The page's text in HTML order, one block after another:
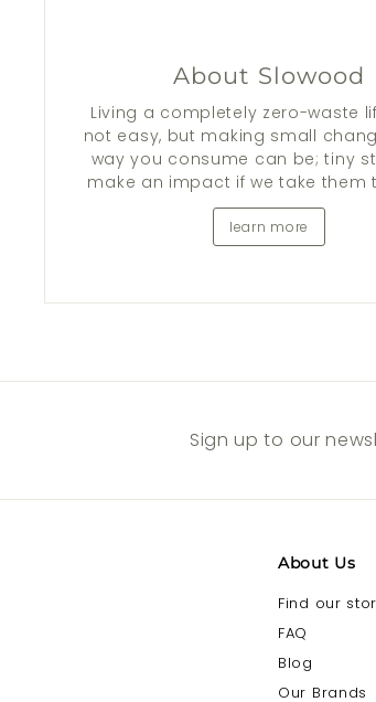
About Slowood
Living a completely zero-waste
not easy, but making small
way you consume can be; tiny
make an impact if we take them
learn more
Sign up to our
About Us
Find our
FAQ
Blog
Our Brands